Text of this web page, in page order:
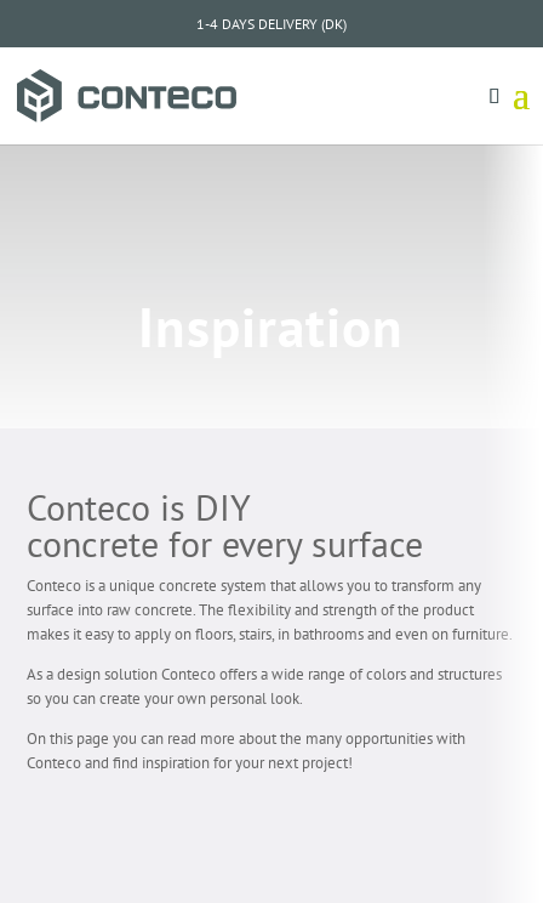
1-4 DAYS DELIVERY (DK)
Inspiration
Conteco is DIY
concrete for every surface
Conteco is a unique concrete system that allows you to transform any
surface into raw concrete. The flexibility and strength of the product
makes it easy to apply on floors, stairs, in bathrooms and even on furniture.
As a design solution Conteco offers a wide range of colors and structures
so you can create your own personal look.
On this page you can read more about the many opportunities with
Conteco and find inspiration for your next project!